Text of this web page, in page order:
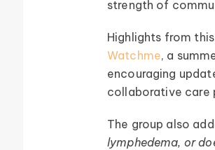
Lipedema Patient
strength of
Highlights from
Watchme, a
encouraging
collaborative care
The group also
lymphedema, or